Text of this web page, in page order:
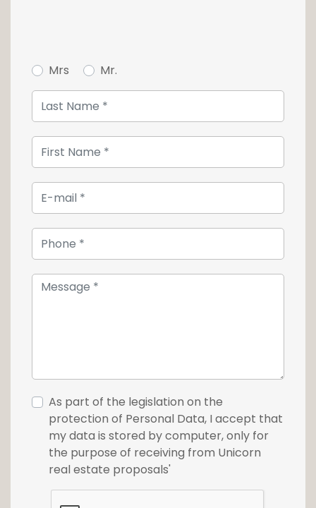
Mrs Mr.
As part of the legislation on the
protection of Personal Data, I accept that
my data is stored by computer, only for
the purpose of receiving from Unicorn
real estate proposals'